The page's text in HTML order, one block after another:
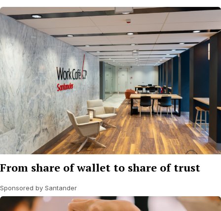
From share of wallet to share of trust
Sponsored by Santander